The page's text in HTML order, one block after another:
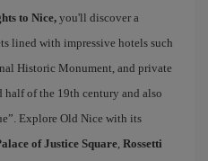
to Nice, you'll discover a
lined with impressive hotels such
Historic Monument, and private
of the 19th century and also
Explore Old Nice with its
of Justice Square, Rossetti